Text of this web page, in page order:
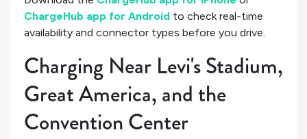
ChargeHub app for Android to check real-time
availability and connector types before you drive.
Charging Near Levi's Stadium,
Great America, and the
Convention Center